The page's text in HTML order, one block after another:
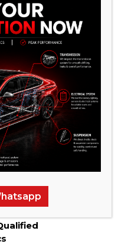
for our services and
charges.